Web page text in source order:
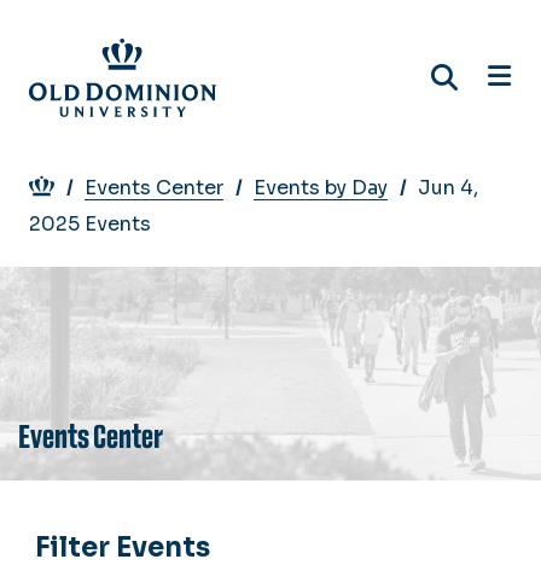
main
content
Breadcrumb
Events Center Events by Day
Jun 4,
2025 Events
Events Center
Filter Events